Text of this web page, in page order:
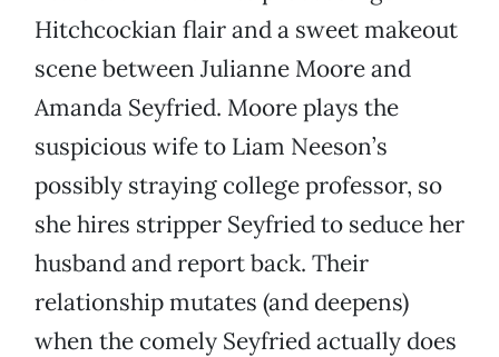
Hitchcockian flair and a sweet makeout
scene between Julianne Moore and
Amanda Seyfried. Moore plays the
suspicious wife to Liam Neeson’s
possibly straying college professor, so
she hires stripper Seyfried to seduce her
husband and report back. Their
relationship mutates (and deepens)
when the comely Seyfried actually does